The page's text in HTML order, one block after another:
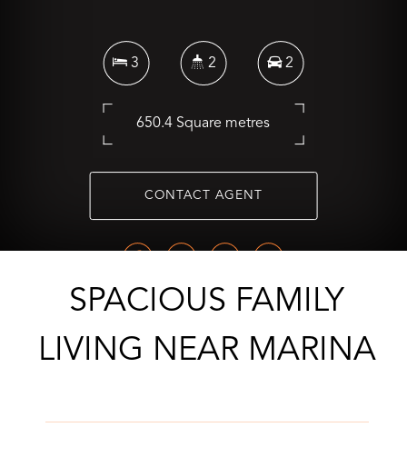
3 2 2
650.4 Square metres
CONTACT AGENT
SPACIOUS FAMILY
LIVING NEAR MARINA